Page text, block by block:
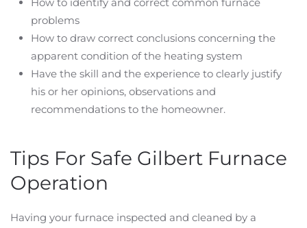
problems
How to draw correct conclusions concerning the
apparent condition of the heating system
Have the skill and the experience to clearly justify
his or her opinions, observations and
recommendations to the homeowner.
Tips For Safe Gilbert Furnace
Operation
Having your furnace inspected and cleaned by a